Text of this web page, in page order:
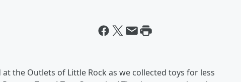
the Outlets of Little Rock as we collected toys for less